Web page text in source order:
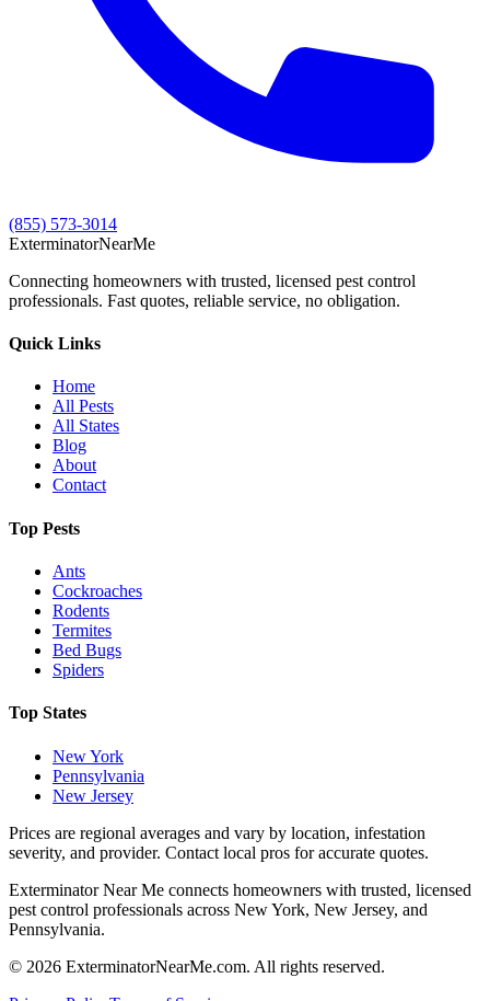
(855) 573-3014
ExterminatorNearMe
Connecting homeowners with trusted, licensed pest control
professionals. Fast quotes, reliable service, no obligation.
Quick Links
Home
All Pests
All States
Blog
About
Contact
Top Pests
Ants
Cockroaches
Rodents
Termites
Bed Bugs
Spiders
Top States
New York
Pennsylvania
New Jersey
Prices are regional averages and vary by location, infestation
severity, and provider. Contact local pros for accurate quotes.
Exterminator Near Me connects homeowners with trusted, licensed
pest control professionals across New York, New Jersey, and
Pennsylvania.
© 2026 ExterminatorNearMe.com. All rights reserved.